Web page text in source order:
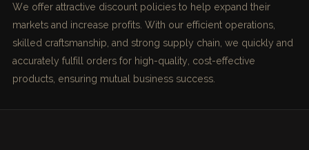
We offer attractive discount policies to help expand their
markets and increase profits. With our efficient operations,
skilled craftsmanship, and strong supply chain, we quickly and
accurately fulfill orders for high-quality, cost-effective
products, ensuring mutual business success.